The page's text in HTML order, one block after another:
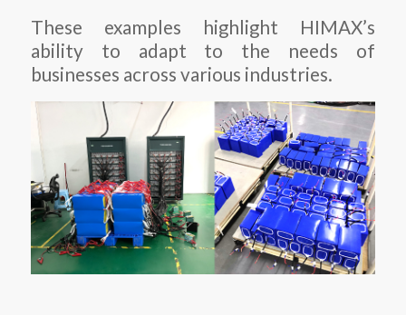
These examples highlight HIMAX’s
ability to adapt to the needs of
businesses across various industries.